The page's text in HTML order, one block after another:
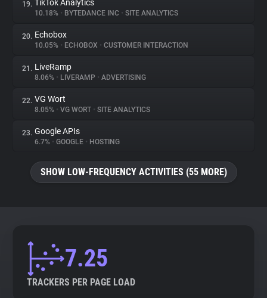
19. TikTok Analytics
10.18% • BYTEDANCE INC • SITE ANALYTICS
20. Echobox
10.05% • ECHOBOX • CUSTOMER INTERACTION
21. LiveRamp
8.06% • LIVERAMP • ADVERTISING
22. VG Wort
8.05% • VG WORT • SITE ANALYTICS
23. Google APIs
6.7% • GOOGLE • HOSTING
SHOW LOW-FREQUENCY ACTIVITIES (55 MORE)
7.25
TRACKERS PER PAGE LOAD